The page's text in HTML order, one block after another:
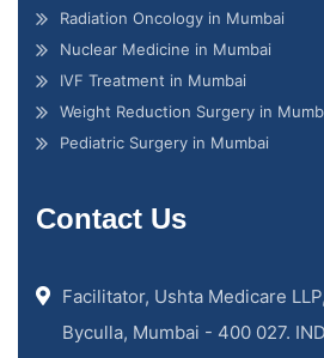
Radiation Oncology in Mumbai
Nuclear Medicine in Mumbai
IVF Treatment in Mumbai
Weight Reduction Surgery in
Pediatric Surgery in Mumbai
Contact Us
Facilitator, Ushta Medicare
Byculla, Mumbai - 400 027.